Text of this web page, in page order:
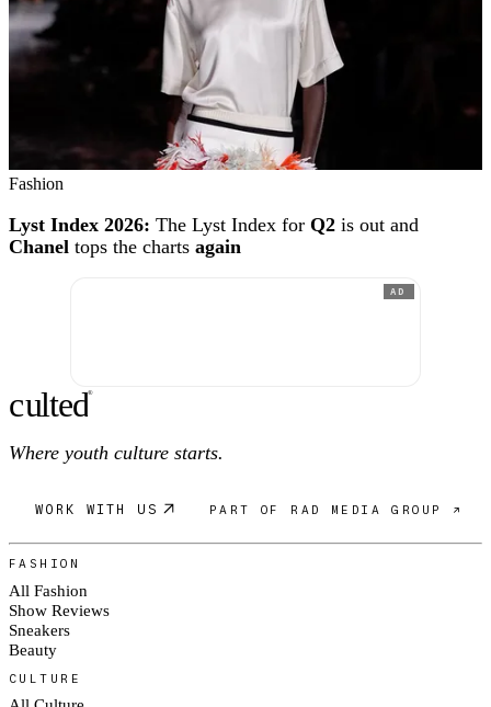
Fashion
Lyst Index 2026: The Lyst Index for Q2 is out and
Chanel tops the charts again
AD
culted®
Where youth culture starts.
WORK WITH US PART OF RAD MEDIA GROUP ↗
FASHION
All Fashion
Show Reviews
Sneakers
Beauty
CULTURE